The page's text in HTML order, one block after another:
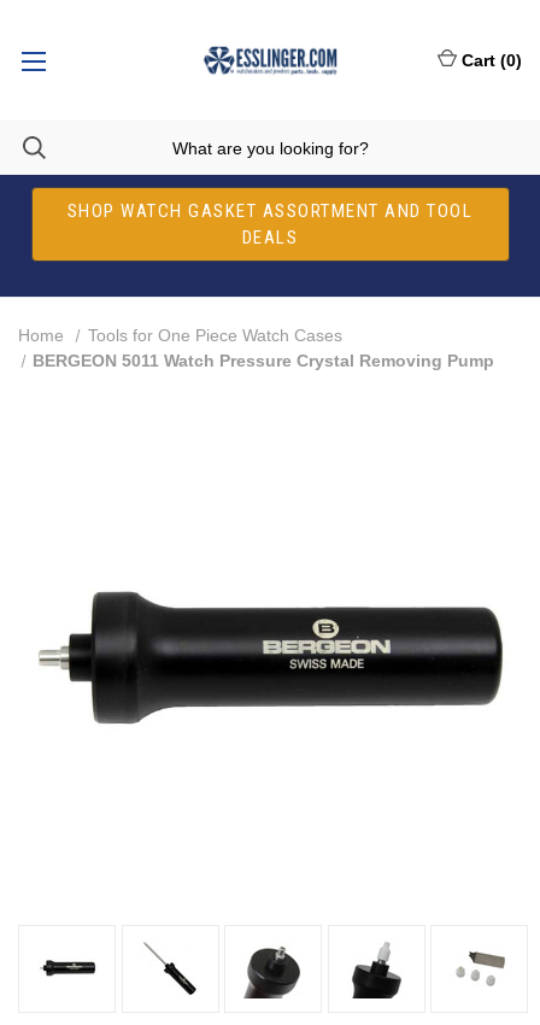
SHOP WATCH GASKET ASSORTMENT AND TOOL
DEALS
Cart (0)
Home
Tools for One Piece Watch Cases
BERGEON 5011 Watch Pressure Crystal Removing Pump